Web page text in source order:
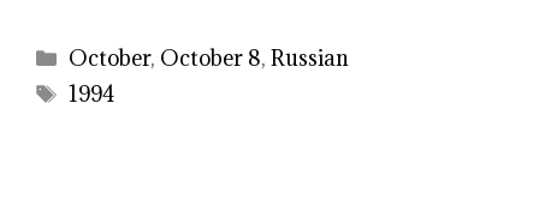
Categories
October, October 8,Russian
Tags
1994